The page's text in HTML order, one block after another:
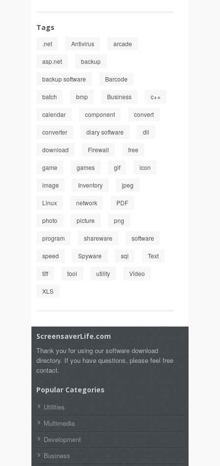
Tags
.net Antivirus arcade
asp.net backup
backup software Barcode
batch bmp Business c++
calendar component convert
converter diary software dll
download Firewall free
game games gif icon
image Inventory jpeg
Linux network PDF
photo picture png
program shareware software
speed Spyware sql Text
tiff tool utility Video
XLS
ScreensaverLife.com
Thank you for using our software download
directory. If you have questions, please feel free
contact.
Popular Categories
Utilities
Multimedia
Development
Business